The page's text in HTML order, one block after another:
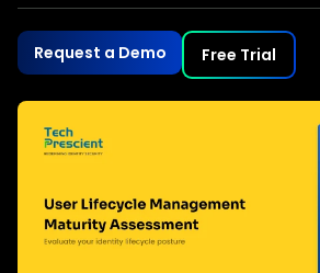
Request a Demo Free Trial